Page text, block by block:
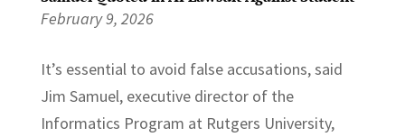
February 9, 2026
It’s essential to avoid false accusations, said
Jim Samuel, executive director of the
Informatics Program at Rutgers University,